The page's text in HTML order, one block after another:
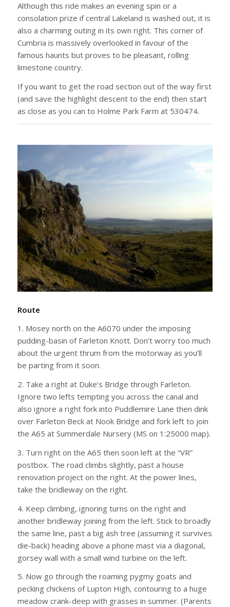
Although this ride makes an evening spin or a
consolation prize if central Lakeland is washed out, it is
also a charming outing in its own right. This corner of
Cumbria is massively overlooked in favour of the
famous haunts but proves to be pleasant, rolling
limestone country.
If you want to get the road section out of the way first
(and save the highlight descent to the end) then start
as close as you can to Holme Park Farm at 530474.
Route
1. Mosey north on the A6070 under the imposing
pudding-basin of Farleton Knott. Don’t worry too much
about the urgent thrum from the motorway as you’ll
be parting from it soon.
2. Take a right at Duke’s Bridge through Farleton.
Ignore two lefts tempting you across the canal and
also ignore a right fork into Puddlemire Lane then dink
over Farleton Beck at Nook Bridge and fork left to join
the A65 at Summerdale Nursery (MS on 1:25000 map).
3. Turn right on the A65 then soon left at the “VR”
postbox. The road climbs slightly, past a house
renovation project on the right. At the power lines,
take the bridleway on the right.
4. Keep climbing, ignoring turns on the right and
another bridleway joining from the left. Stick to broadly
the same line, past a big ash tree (assuming it survives
die-back) heading above a phone mast via a diagonal,
gorsey wall with a small wind turbine on the left.
5. Now go through the roaming pygmy goats and
pecking chickens of Lupton High, contouring to a huge
meadow crank-deep with grasses in summer. (Parents